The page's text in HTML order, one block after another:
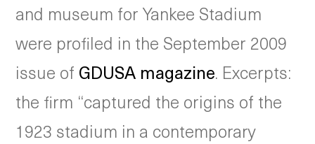
and museum for Yankee Stadium
were profiled in the September 2009
issue of GDUSA magazine. Excerpts:
the firm “captured the origins of the
1923 stadium in a contemporary